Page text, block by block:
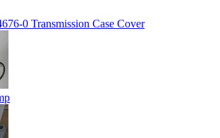
0 Transmission Case Cover